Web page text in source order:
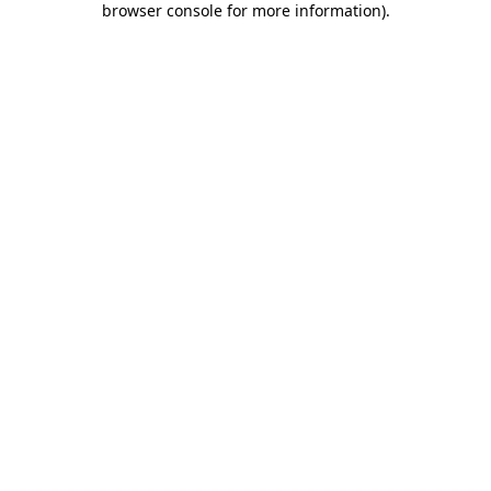
browser console for more information).